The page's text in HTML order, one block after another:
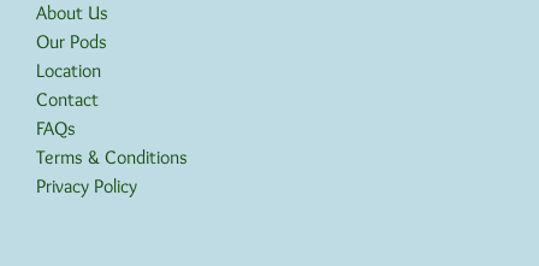
About Us
Our Pods
Location
Contact
FAQs
Terms & Conditions
Privacy Policy